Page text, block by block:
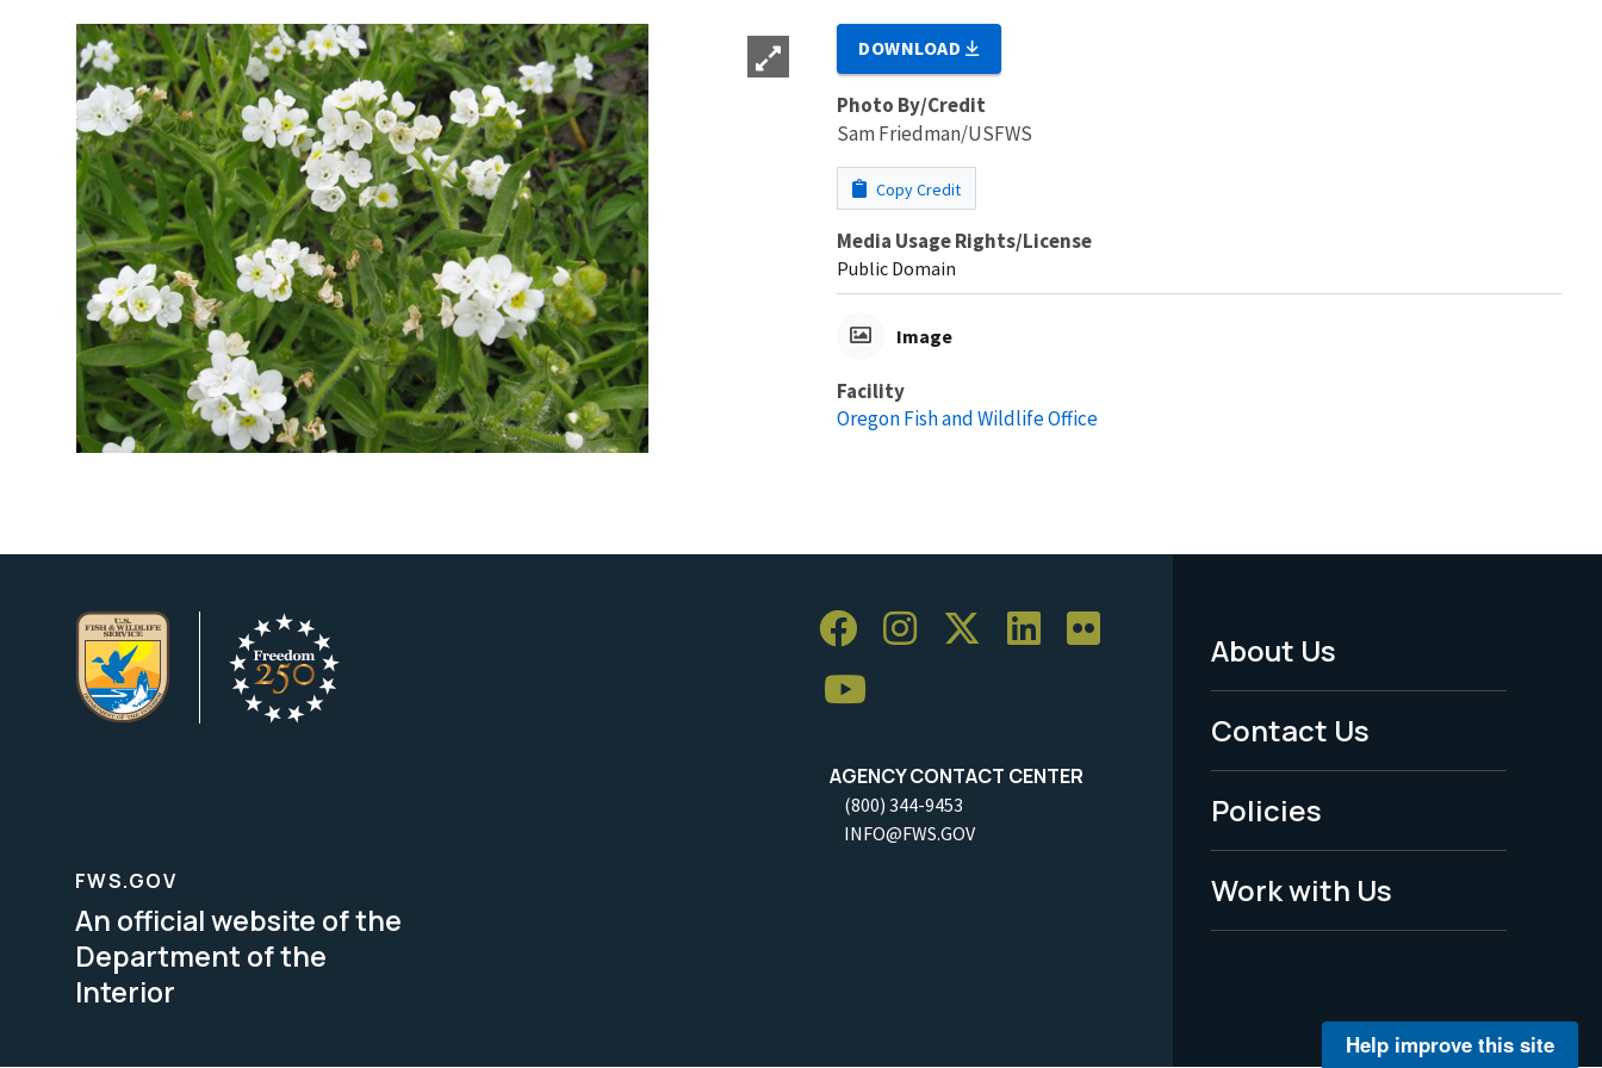
DOWNLOAD
Photo By/Credit
Sam Friedman/USFWS
Copy Credit
Media Usage Rights/License
Public Domain
Image
Facility
Oregon Fish and Wildlife Office
AGENCY CONTACT CENTER
(800) 344-9453
INFO@FWS.GOV
Footer
Menu
-
Legal
About Us
Contact Us
Policies
Work with Us
FWS.GOV
An official website of the
Department of the
Interior
Help improve this site